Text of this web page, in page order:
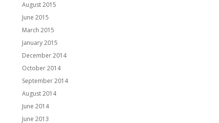
August 2015
June 2015
March 2015
January 2015
December 2014
October 2014
September 2014
August 2014
June 2014
June 2013